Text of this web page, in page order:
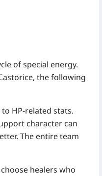
of special energy.
the following
HP-related stats.
character can
The entire team
healers who